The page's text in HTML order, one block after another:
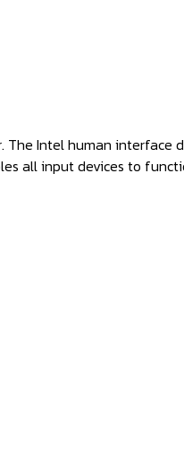
The Intel human
all input devices to